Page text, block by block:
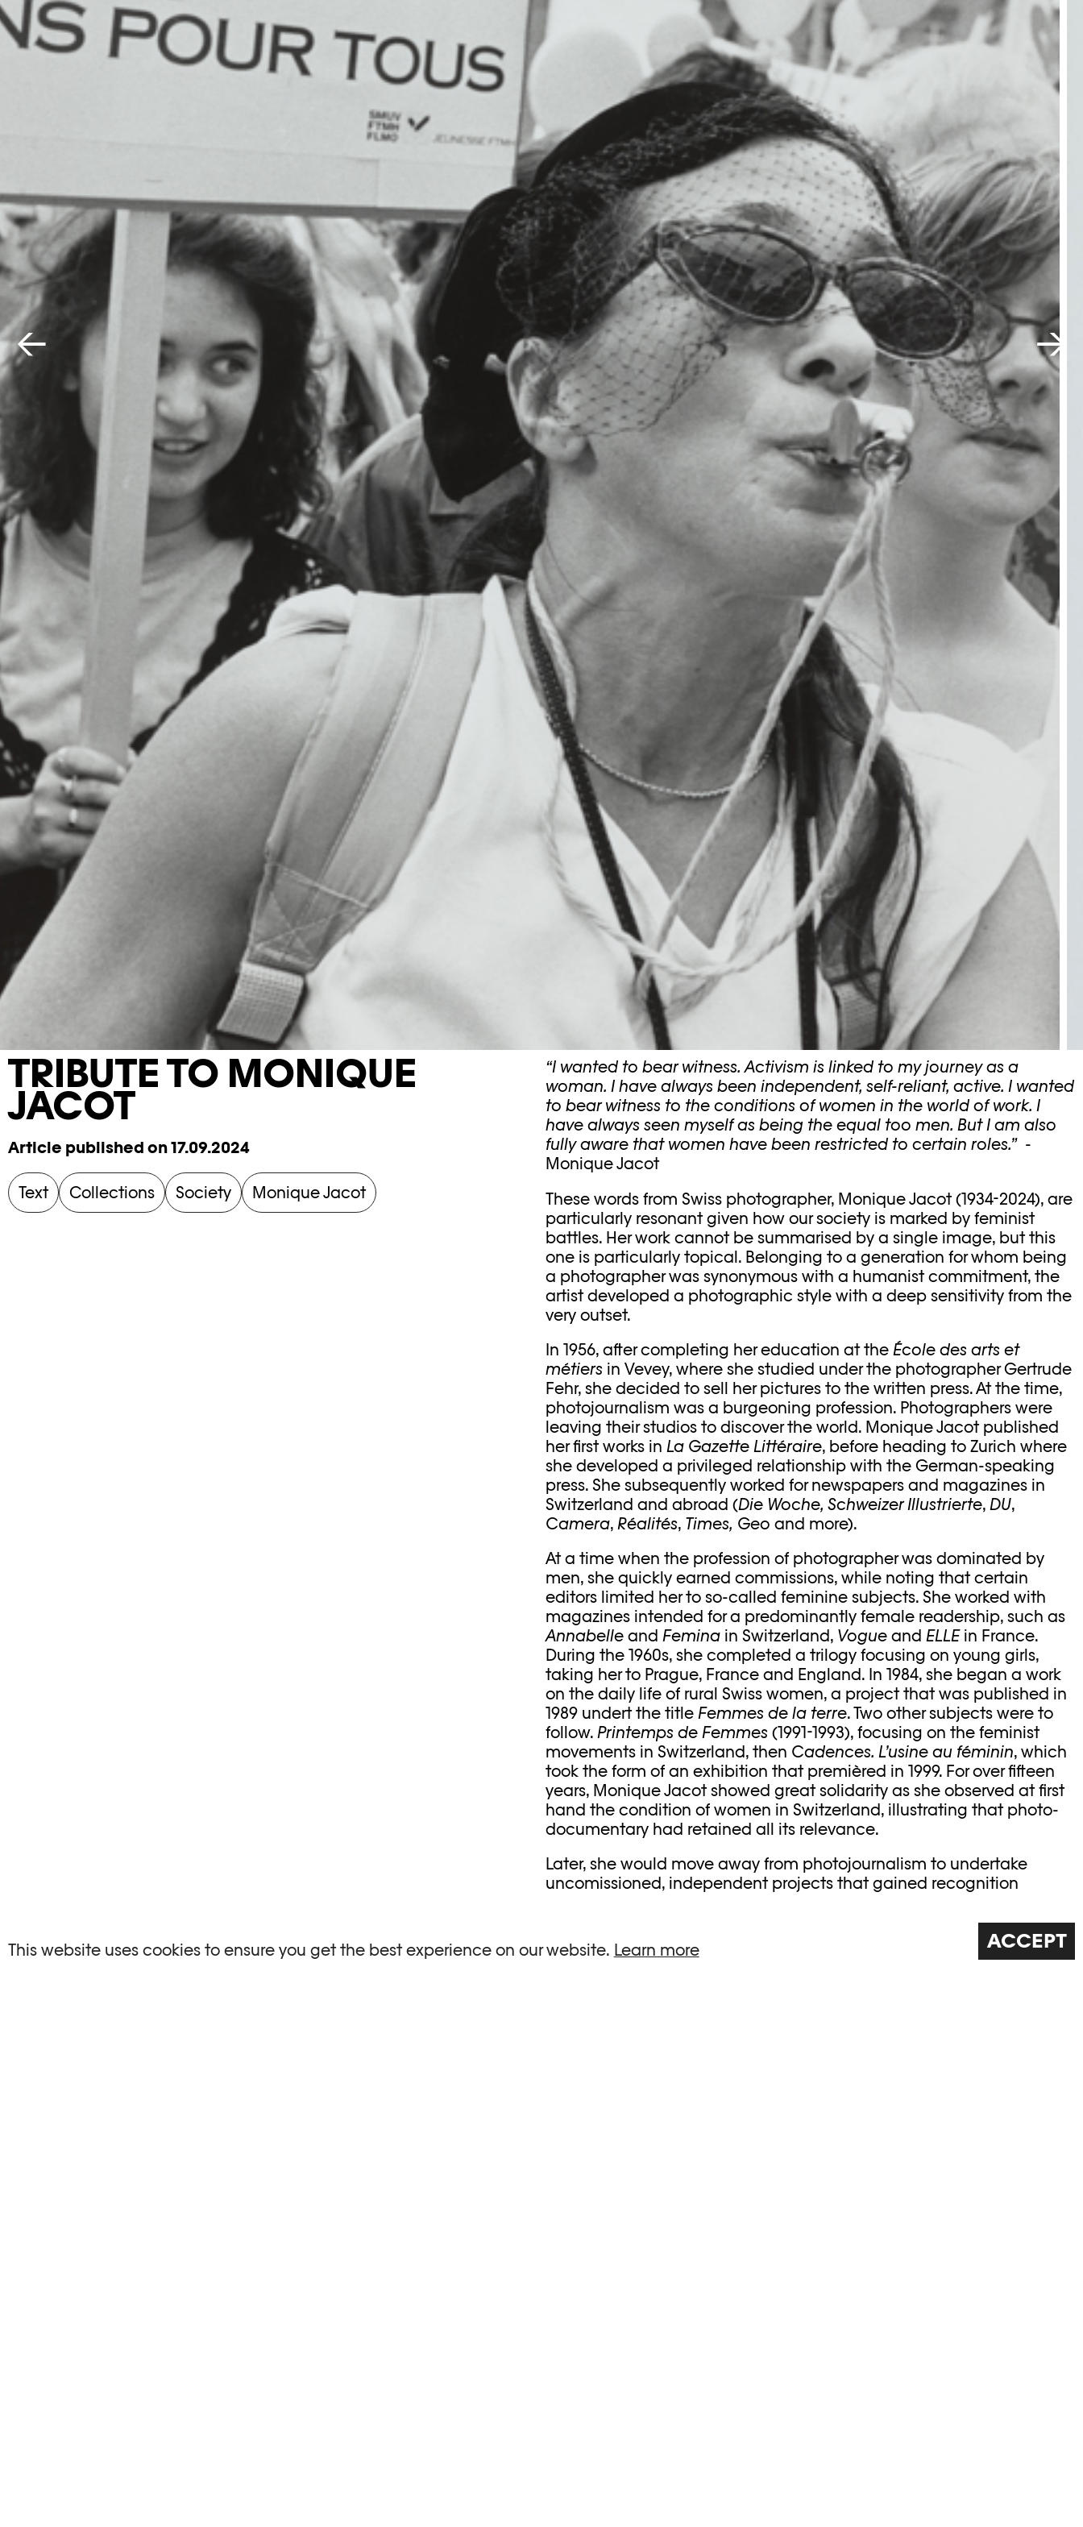
This website uses cookies to ensure you get the best experience on our website. Learn more ACCEPT
TRIBUTE TO MONIQUE
JACOT
Article published on 17.09.2024
Text Collections Society Monique Jacot
“I wanted to bear witness. Activism is linked to my journey as a
woman. I have always been independent, self-reliant, active. I wanted
to bear witness to the conditions of women in the world of work. I
have always seen myself as being the equal too men. But I am also
fully aware that women have been restricted to certain roles.”-
Monique Jacot
These words from Swiss photographer, Monique Jacot (1934-2024), are
particularly resonant given how our society is marked by feminist
battles. Her work cannot be summarised by a single image, but this
one is particularly topical. Belonging to a generation for whom being
a photographer was synonymous with a humanist commitment, the
artist developed a photographic style with a deep sensitivity from the
very outset.
In 1956, after completing her education at the École des arts et
métiersin Vevey, where she studied under the photographer Gertrude
Fehr, she decided to sell her pictures to the written press. At the time,
photojournalism was a burgeoning profession. Photographers were
leaving their studios to discover the world. Monique Jacot published
her first works in La Gazette Littéraire, before heading to Zurich where
she developed a privileged relationship with the German-speaking
press. She subsequently worked for newspapers and magazines in
Switzerland and abroad (Die Woche, Schweizer Illustrierte, DU,
Camera, Réalités, Times, Geo and more).
At a time when the profession of photographer was dominated by
men, she quickly earned commissions, while noting that certain
editors limited her to so-called feminine subjects. She worked with
magazines intended for a predominantly female readership, such as
Annabelle and Femina in Switzerland, Vogue and ELLE in France.
During the 1960s, she completed a trilogy focusing on young girls,
taking her to Prague, France and England. In 1984, she began a work
on the daily life of rural Swiss women, a project that was published in
1989 undert the title Femmes de la terre. Two other subjects were to
follow. Printemps de Femmes(1991-1993), focusing on the feminist
movements in Switzerland, then Cadences. L’usine au féminin, which
took the form of an exhibition that premièred in 1999. For over fifteen
years, Monique Jacot showed great solidarity as she observed at first
hand the condition of women in Switzerland, illustrating that photo-
documentary had retained all its relevance.
Later, she would move away from photojournalism to undertake
uncomissioned, independent projects that gained recognition
place in the world of Swiss photography through classic work in black
and white, but was never afraid to follow other paths, with
increasingly abstract and poetic photography. Her works bear witness